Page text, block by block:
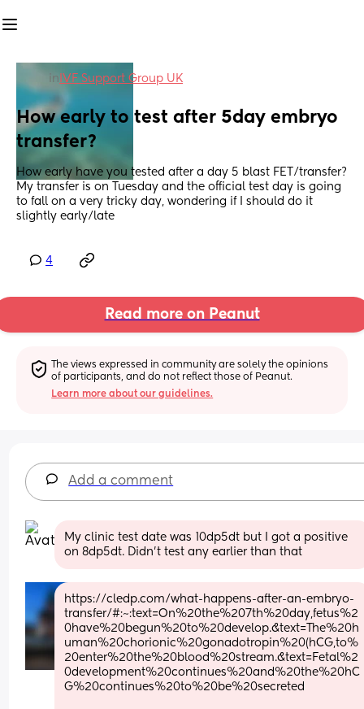
in IVF Support Group UK
How early to test after 5day embryo
transfer?
How early have you tested after a day 5 blast FET/transfer?
My transfer is on Tuesday and the official test day is going
to fall on a very tricky day, wondering if I should do it
slightly early/late
4
Read more on Peanut
The views expressed in community are solely the opinions
of participants, and do not reflect those of Peanut.
Learn more about our guidelines.
Add a comment
My clinic test date was 10dp5dt but I got a positive
on 8dp5dt. Didn't test any earlier than that
https://cledp.com/what-happens-after-an-embryo-
transfer/#:~:text=On%20the%207th%20day,fetus%2
0have%20begun%20to%20develop.&text=The%20h
uman%20chorionic%20gonadotropin%20(hCG,to%
20enter%20the%20blood%20stream.&text=Fetal%2
0development%20continues%20and%20the%20hC
G%20continues%20to%20be%20secreted